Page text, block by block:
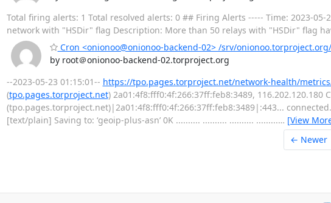
Total firing alerts: 1 Total resolved alerts: 0 ## Firing Alerts ----- Time: 2023-
network with "HSDir" flag Description: More than 50 relays with "HSDir" flag
Cron <onionoo@onionoo-backend-02> /srv/
by root＠onionoo-backend-02.torproject.org
--2023-05-23 01:15:01-- https://tpo.pages.torproject.net/network-health/
(tpo.pages.torproject.net) 2a01:4f8:fff0:4f:266:37ff:feb8:3489, 116.202.120.180
(tpo.pages.torproject.net)|2a01:4f8:fff0:4f:266:37ff:feb8:3489|:443...
[text/plain] Saving to: ‘geoip-plus-asn’ 0K .......... .......... .......... .........… [View
← Newer